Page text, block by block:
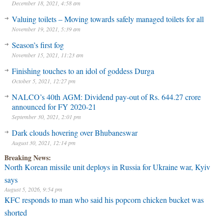
December 18, 2021, 4:58 am
Valuing toilets – Moving towards safely managed toilets for all
November 19, 2021, 5:39 am
Season’s first fog
November 15, 2021, 11:23 am
Finishing touches to an idol of goddess Durga
October 5, 2021, 12:27 pm
NALCO’s 40th AGM: Dividend pay-out of Rs. 644.27 crore
announced for FY 2020-21
September 30, 2021, 2:01 pm
Dark clouds hovering over Bhubaneswar
August 30, 2021, 12:14 pm
Breaking News:
North Korean missile unit deploys in Russia for Ukraine war, Kyiv
says
August 5, 2026, 9:54 pm
KFC responds to man who said his popcorn chicken bucket was
shorted